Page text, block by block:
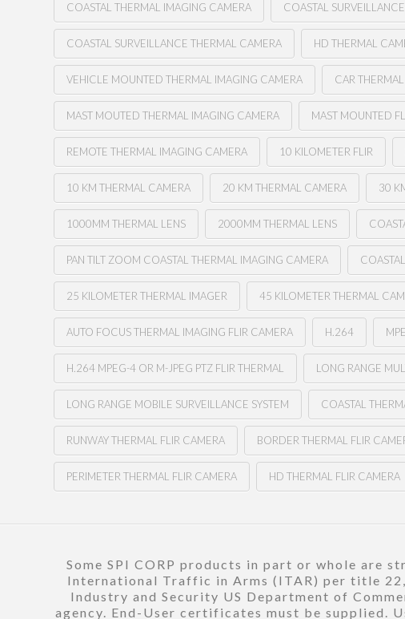
COASTAL THERMAL IMAGING CAMERA COASTAL
COASTAL SURVEILLANCE THERMAL CAMERA HD THERMAL
VEHICLE MOUNTED THERMAL IMAGING CAMERA CAR
MAST MOUTED THERMAL IMAGING CAMERA MAST MOUNTED
REMOTE THERMAL IMAGING CAMERA 10 KILOMETER FLIR
10 KM THERMAL CAMERA 20 KM THERMAL CAMERA 30
1000MM THERMAL LENS 2000MM THERMAL LENS
PAN TILT ZOOM COASTAL THERMAL IMAGING CAMERA
25 KILOMETER THERMAL IMAGER 45 KILOMETER THERMAL
AUTO FOCUS THERMAL IMAGING FLIR CAMERA H.264
H.264 MPEG-4 OR M-JPEG PTZ FLIR THERMAL LONG RANGE
LONG RANGE MOBILE SURVEILLANCE SYSTEM COASTAL
RUNWAY THERMAL FLIR CAMERA BORDER THERMAL FLIR
PERIMETER THERMAL FLIR CAMERA HD THERMAL FLIR CAMERA
Some SPI CORP products in part or whole are
International Traffic in Arms (ITAR) per title
Industry and Security US Department of
agency. End-User certificates must be supplied.